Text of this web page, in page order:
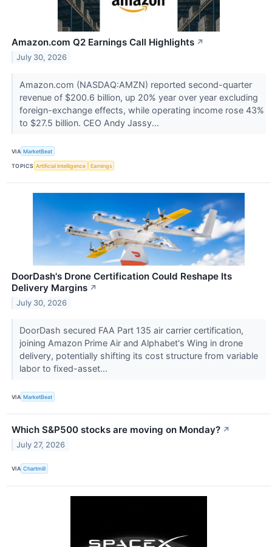
Amazon.com Q2 Earnings Call Highlights ↗
July 30, 2026
Amazon.com (NASDAQ:AMZN) reported second-quarter
revenue of $200.6 billion, up 20% year over year excluding
foreign-exchange effects, while operating income rose 43%
to $27.5 billion. CEO Andy Jassy...
VIA MarketBeat
TOPICS Artificial Intelligence Earnings
DoorDash's Drone Certification Could Reshape Its
Delivery Margins ↗
July 30, 2026
DoorDash secured FAA Part 135 air carrier certification,
joining Amazon Prime Air and Alphabet's Wing in drone
delivery, potentially shifting its cost structure from variable
labor to fixed-asset...
VIA MarketBeat
Which S&P500 stocks are moving on Monday? ↗
July 27, 2026
VIA Chartmill